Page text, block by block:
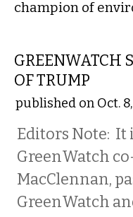
champion of
GREENWATCH
OF TRUMP
published on Oct.
Editors Note: It
GreenWatch
MacClennan,
GreenWatch